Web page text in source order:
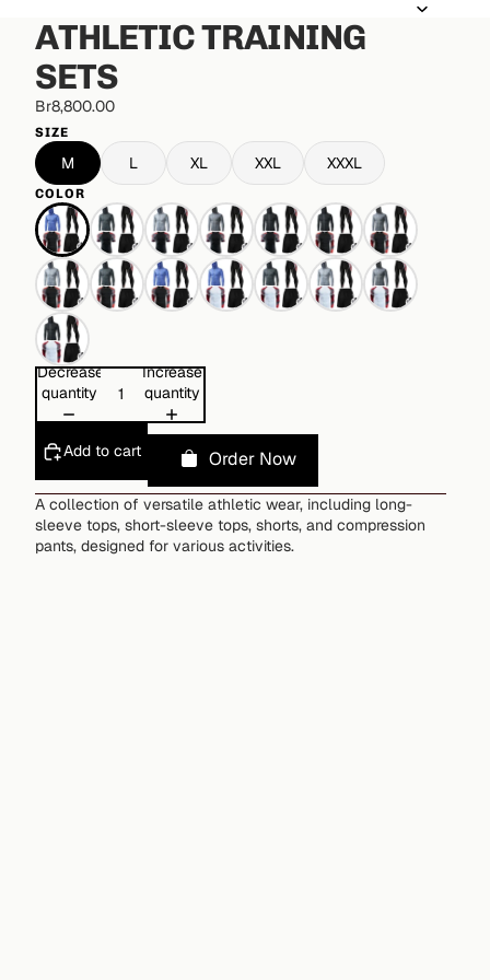
ATHLETIC TRAINING
SETS
Br8,800.00
SIZE
M L XL XXL XXXL
COLOR
Decrease
quantity
Increase
quantity
Add to cart Order Now
A collection of versatile athletic wear, including long-
sleeve tops, short-sleeve tops, shorts, and compression
pants, designed for various activities.